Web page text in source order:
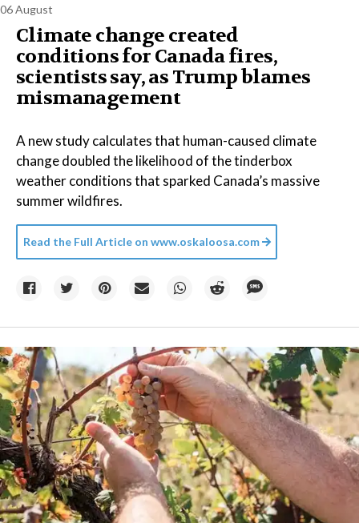
06 August
Climate change created
conditions for Canada fires,
scientists say, as Trump blames
mismanagement
A new study calculates that human-caused climate
change doubled the likelihood of the tinderbox
weather conditions that sparked Canada’s massive
summer wildfires.
Read the Full Article on www.oskaloosa.com